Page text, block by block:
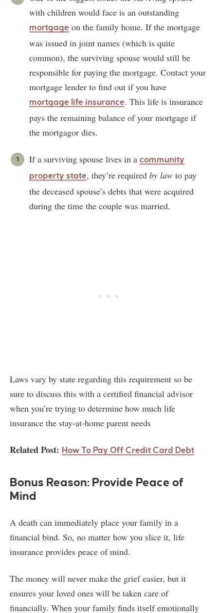
with children would face is an outstanding
mortgage on the family home. If the mortgage
was issued in joint names (which is quite
common), the surviving spouse would still be
responsible for paying the mortgage. Contact your
mortgage lender to find out if you have
mortgage life insurance. This life is insurance
pays the remaining balance of your mortgage if
the mortgagor dies.
If a surviving spouse lives in a community
property state, they’re required by law to pay
the deceased spouse’s debts that were acquired
during the time the couple was married.
Laws vary by state regarding this requirement so be
sure to discuss this with a certified financial advisor
when you’re trying to determine how much life
insurance the stay-at-home parent needs
Related Post: How To Pay Off Credit Card Debt
Bonus Reason: Provide Peace of
Mind
A death can immediately place your family in a
financial bind. So, no matter how you slice it, life
insurance provides peace of mind.
The money will never make the grief easier, but it
ensures your loved ones will be taken care of
financially. When your family finds itself emotionally